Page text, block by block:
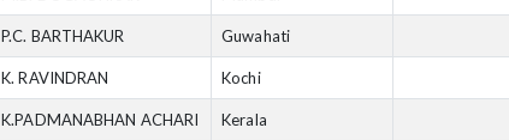
P.C. BARTHAKUR Guwahati
K. RAVINDRAN Kochi
K.PADMANABHAN ACHARI Kerala